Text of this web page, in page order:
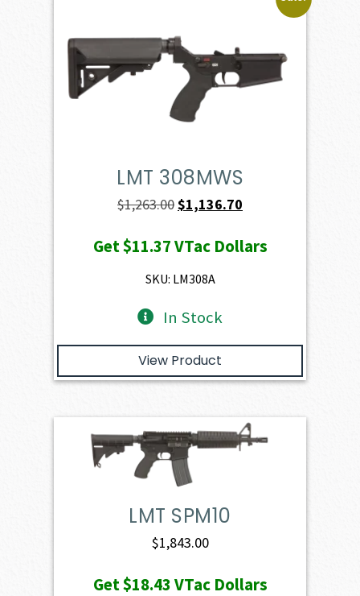
LMT 308MWS
$1,263.00Original
was:
$1,263.00.
$1,136.70
is:
Get$11.37VTac Dollars
SKU: LM308A
In Stock
View Product
LMT SPM10
$1,843.00
Get$18.43VTac Dollars